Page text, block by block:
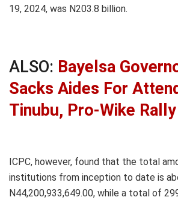
19, 2024, was N203.8 billion.
ALSO: Bayelsa
Sacks Aides For
Tinubu, Pro-Wike Rally
ICPC, however, found that the total
institutions from inception to date is
N44,200,933,649.00, while a total of